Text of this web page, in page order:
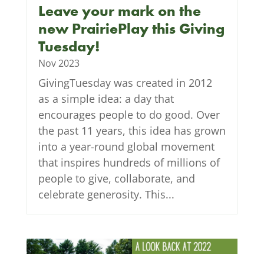
Leave your mark on the
new PrairiePlay this Giving
Tuesday!
Nov 2023
GivingTuesday was created in 2012
as a simple idea: a day that
encourages people to do good. Over
the past 11 years, this idea has grown
into a year-round global movement
that inspires hundreds of millions of
people to give, collaborate, and
celebrate generosity. This...